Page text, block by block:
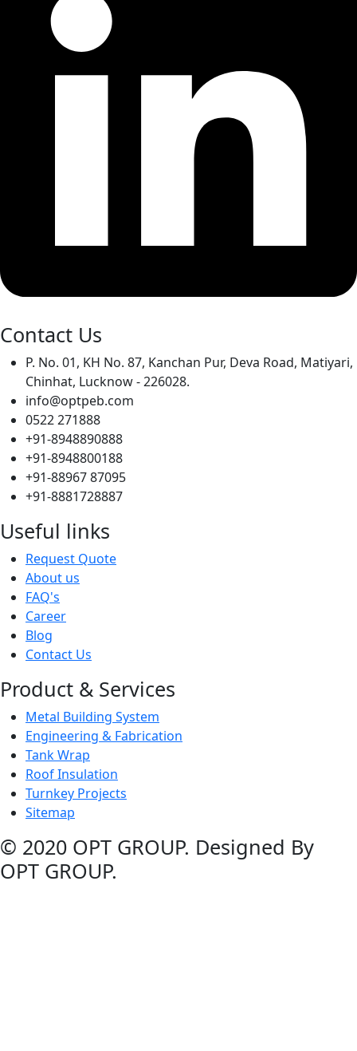
Contact Us
P. No. 01, KH No. 87, Kanchan Pur, Deva Road, Matiyari,
Chinhat, Lucknow - 226028.
info@optpeb.com
0522 271888
+91-8948890888
+91-8948800188
+91-88967 87095
+91-8881728887
Useful links
Request Quote
About us
FAQ's
Career
Blog
Contact Us
Product & Services
Metal Building System
Engineering & Fabrication
Tank Wrap
Roof Insulation
Turnkey Projects
Sitemap
© 2020 OPT GROUP. Designed By
OPT GROUP.